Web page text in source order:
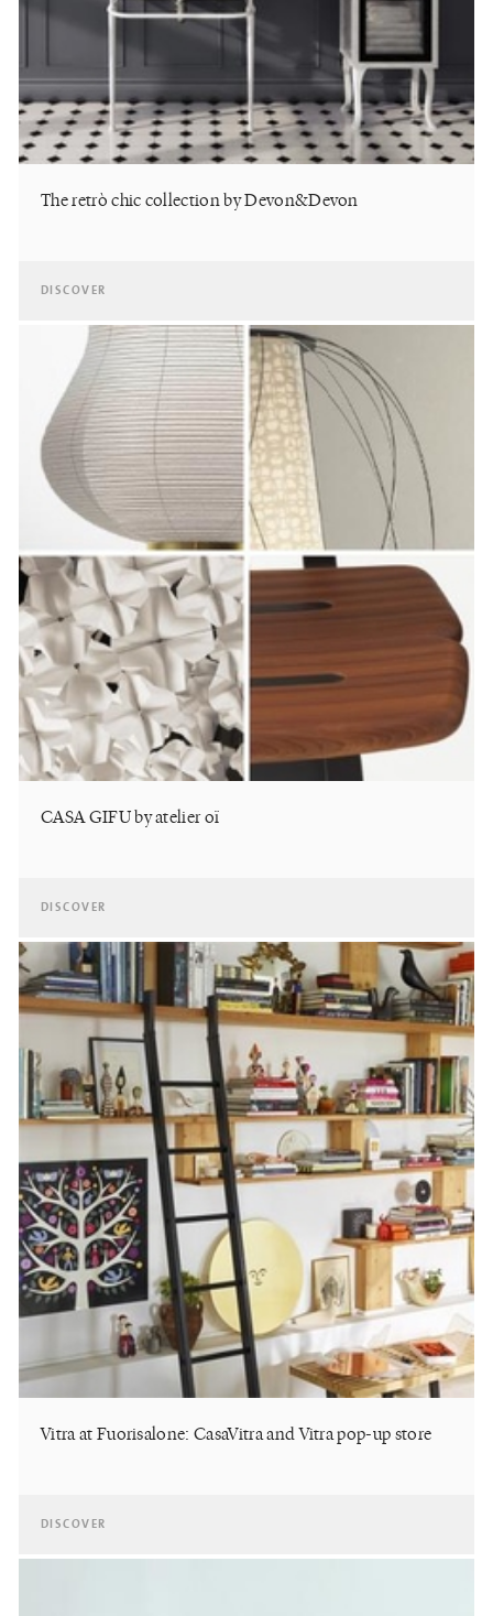
The retrò chic collection by Devon&Devon
DISCOVER
CASA GIFU by atelier oï
DISCOVER
Vitra at Fuorisalone: CasaVitra and Vitra pop-up store
DISCOVER